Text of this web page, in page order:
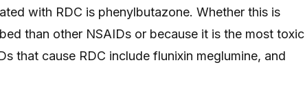
with RDC is phenylbutazone. Whether this is
than other NSAIDs or because it is the most toxic
that cause RDC include flunixin meglumine, and